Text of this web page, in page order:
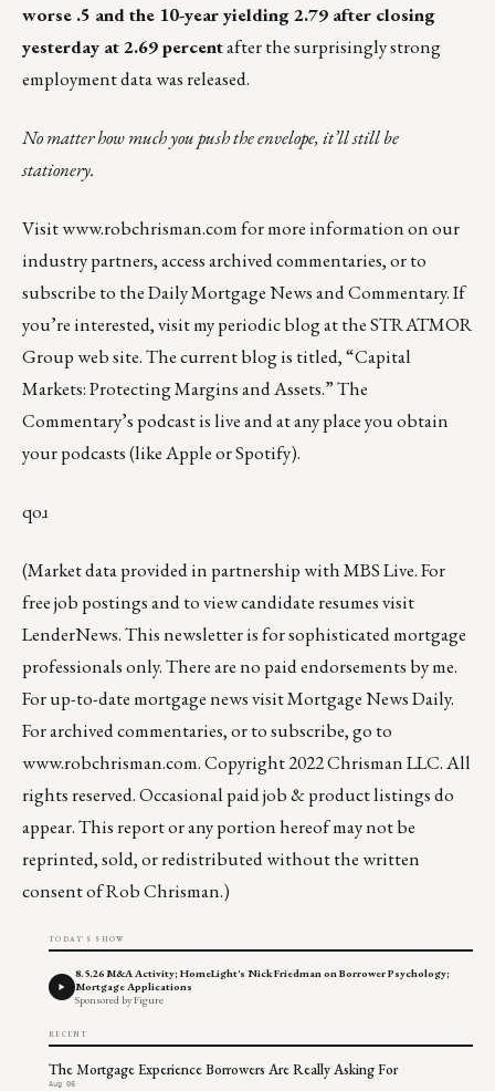
worse .5 and the 10-year yielding 2.79 after closing
yesterday at 2.69 percentafter the surprisingly strong
employment data was released.
No matter how much you push the envelope, it’ll still be
stationery.
Visitwww.robchrisman.comfor more information on our
industry partners, access archived commentaries, or to
subscribe to theDaily Mortgage News and Commentary. If
you’re interested, visit my periodic blog at theSTRATMOR
Group web site.The current blog is titled, “Capital
Markets: Protecting Margins and Assets.” The
Commentary’s podcastis live and at any place you obtain
your podcasts (likeAppleorSpotify).
qoɹ
(Market data provided in partnership withMBS Live. For
free job postings and to view candidate resumes visit
LenderNews. This newsletter is for sophisticated mortgage
professionals only. There are no paid endorsements by me.
For up-to-date mortgage news visitMortgage News Daily.
For archived commentaries, or to subscribe, go to
www.robchrisman.com. Copyright 2022 Chrisman LLC. All
rights reserved. Occasional paid job & product listings do
appear. This report or any portion hereof may not be
reprinted, sold, or redistributed without the written
consent of Rob Chrisman.)
TODAY'S SHOW
8.5.26 M&A Activity; HomeLight's Nick Friedman on Borrower Psychology;
Mortgage Applications
Sponsored by Figure
RECENT
The Mortgage Experience Borrowers Are Really Asking For
Aug 06